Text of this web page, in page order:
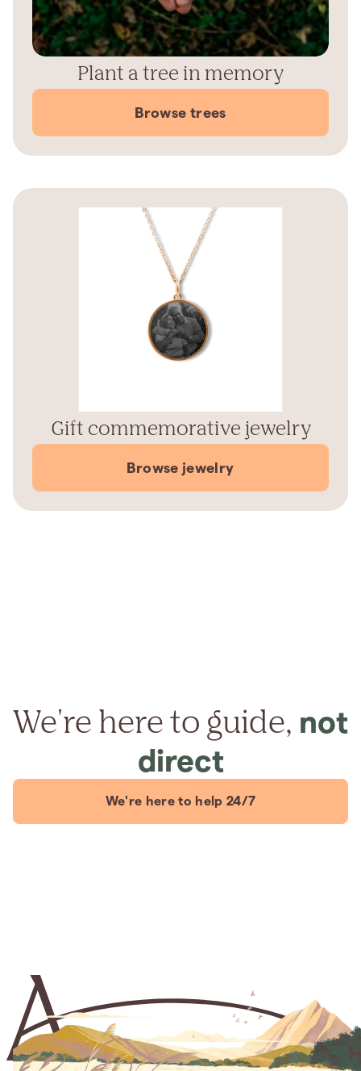
Plant a tree in memory
Browse trees
Gift commemorative jewelry
Browse jewelry
We're here to guide, not
direct
We're here to help 24/7